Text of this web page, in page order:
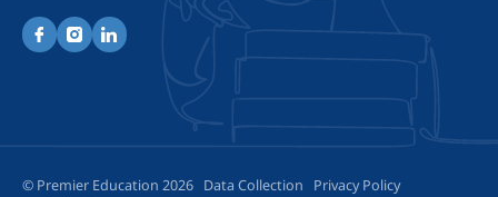
© Premier Education 2026 Data Collection
Privacy Policy